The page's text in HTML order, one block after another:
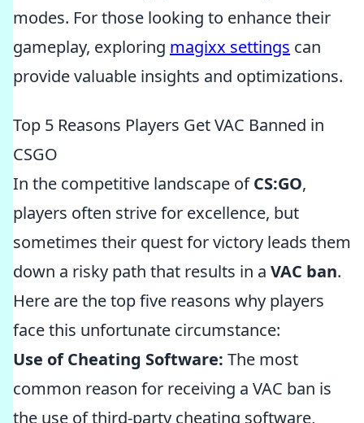
modes. For those looking to enhance their
gameplay, exploring magixx settings can
provide valuable insights and optimizations.
Top 5 Reasons Players Get VAC Banned in
CSGO
In the competitive landscape ofCS:GO,
players often strive for excellence, but
sometimes their quest for victory leads them
down a risky path that results in a VAC ban.
Here are the top five reasons why players
face this unfortunate circumstance:
Use of Cheating Software: The most
common reason for receiving a VAC ban is
the use of third-party cheating software,